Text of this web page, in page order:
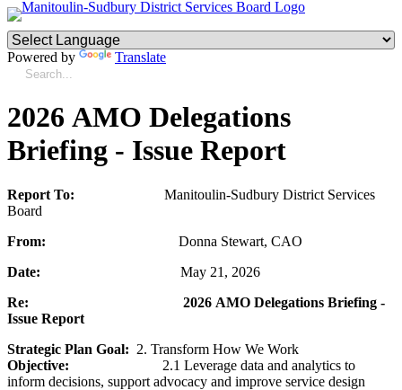
Powered by Translate
2026 AMO Delegations
Briefing - Issue Report
Report To: Manitoulin-Sudbury District Services
Board
From:
Donna Stewart, CAO
Date:
May 21, 2026
Re:
2026 AMO Delegations Briefing -
Issue Report
Strategic Plan Goal: 2. Transform How We Work
Objective: 2.1 Leverage data and analytics to
inform decisions, support advocacy and improve service design